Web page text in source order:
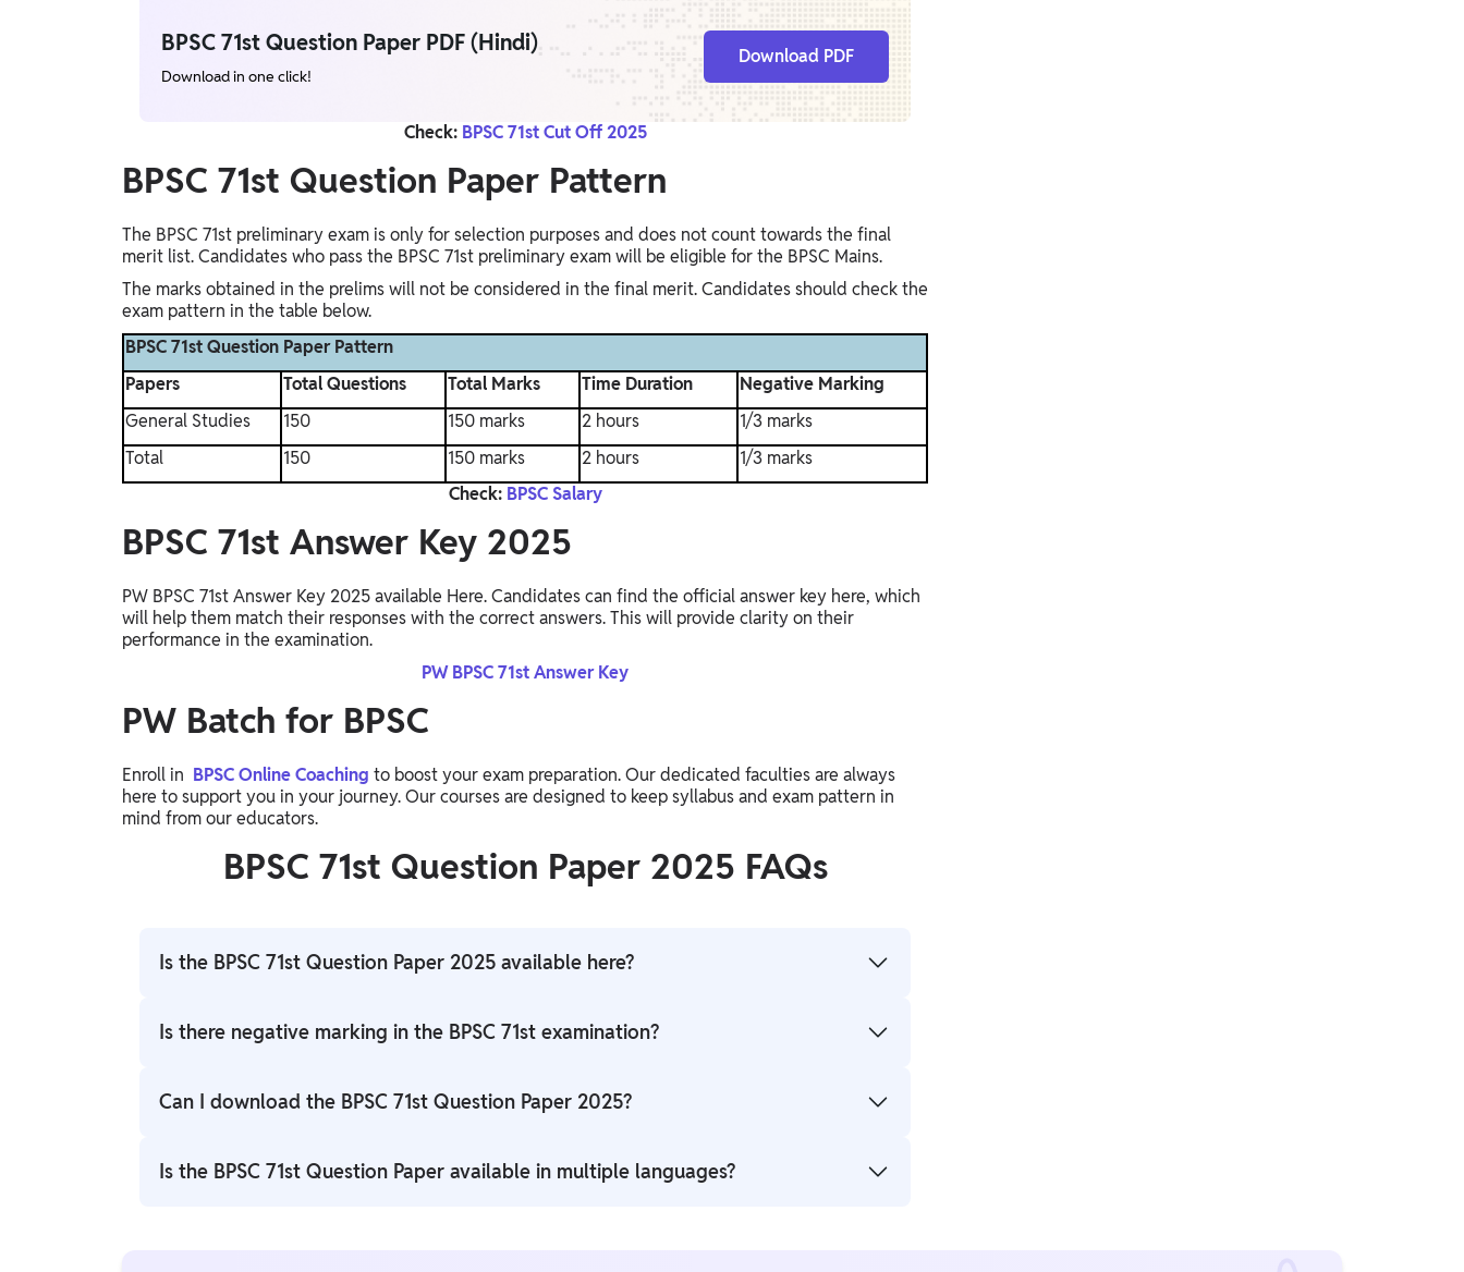
BPSC 71st Question Paper PDF (Hindi)
Download in one click!
Download PDF
Check: BPSC 71st Cut Off 2025
BPSC 71st Question Paper Pattern
The BPSC 71st preliminary exam is only for selection purposes and does not count towards the final
merit list. Candidates who pass the BPSC 71st preliminary exam will be eligible for the BPSC Mains.
The marks obtained in the prelims will not be considered in the final merit. Candidates should check the
exam pattern in the table below.
BPSC 71st Question Paper Pattern
Papers
Total Questions Total Marks Time Duration
Negative Marking
General Studies
150 150 marks 2 hours
1/3 marks
Total
150 150 marks 2 hours
1/3 marks
Check: BPSC Salary
BPSC 71st Answer Key 2025
PW BPSC 71st Answer Key 2025 available Here. Candidates can find the official answer key here, which
will help them match their responses with the correct answers. This will provide clarity on their
performance in the examination.
PW BPSC 71st Answer Key
PW Batch for BPSC
Enroll in BPSC Online Coaching to boost your exam preparation. Our dedicated faculties are always
here to support you in your journey. Our courses are designed to keep syllabus and exam pattern in
mind from our educators.
BPSC 71st Question Paper 2025 FAQs
Is the BPSC 71st Question Paper 2025 available here?
Yes, the BPSC 71st Question Paper 2025 is available here for candidates to download.
Is there negative marking in the BPSC 71st examination?
Yes, the BPSC 71st exam follows a negative marking. Marks will be deducted for incorrect
Can I download the BPSC 71st Question Paper 2025?
Yes, the BPSC 71st question paper 2025 is available for download here in PDF format.
Is the BPSC 71st Question Paper available in multiple languages?